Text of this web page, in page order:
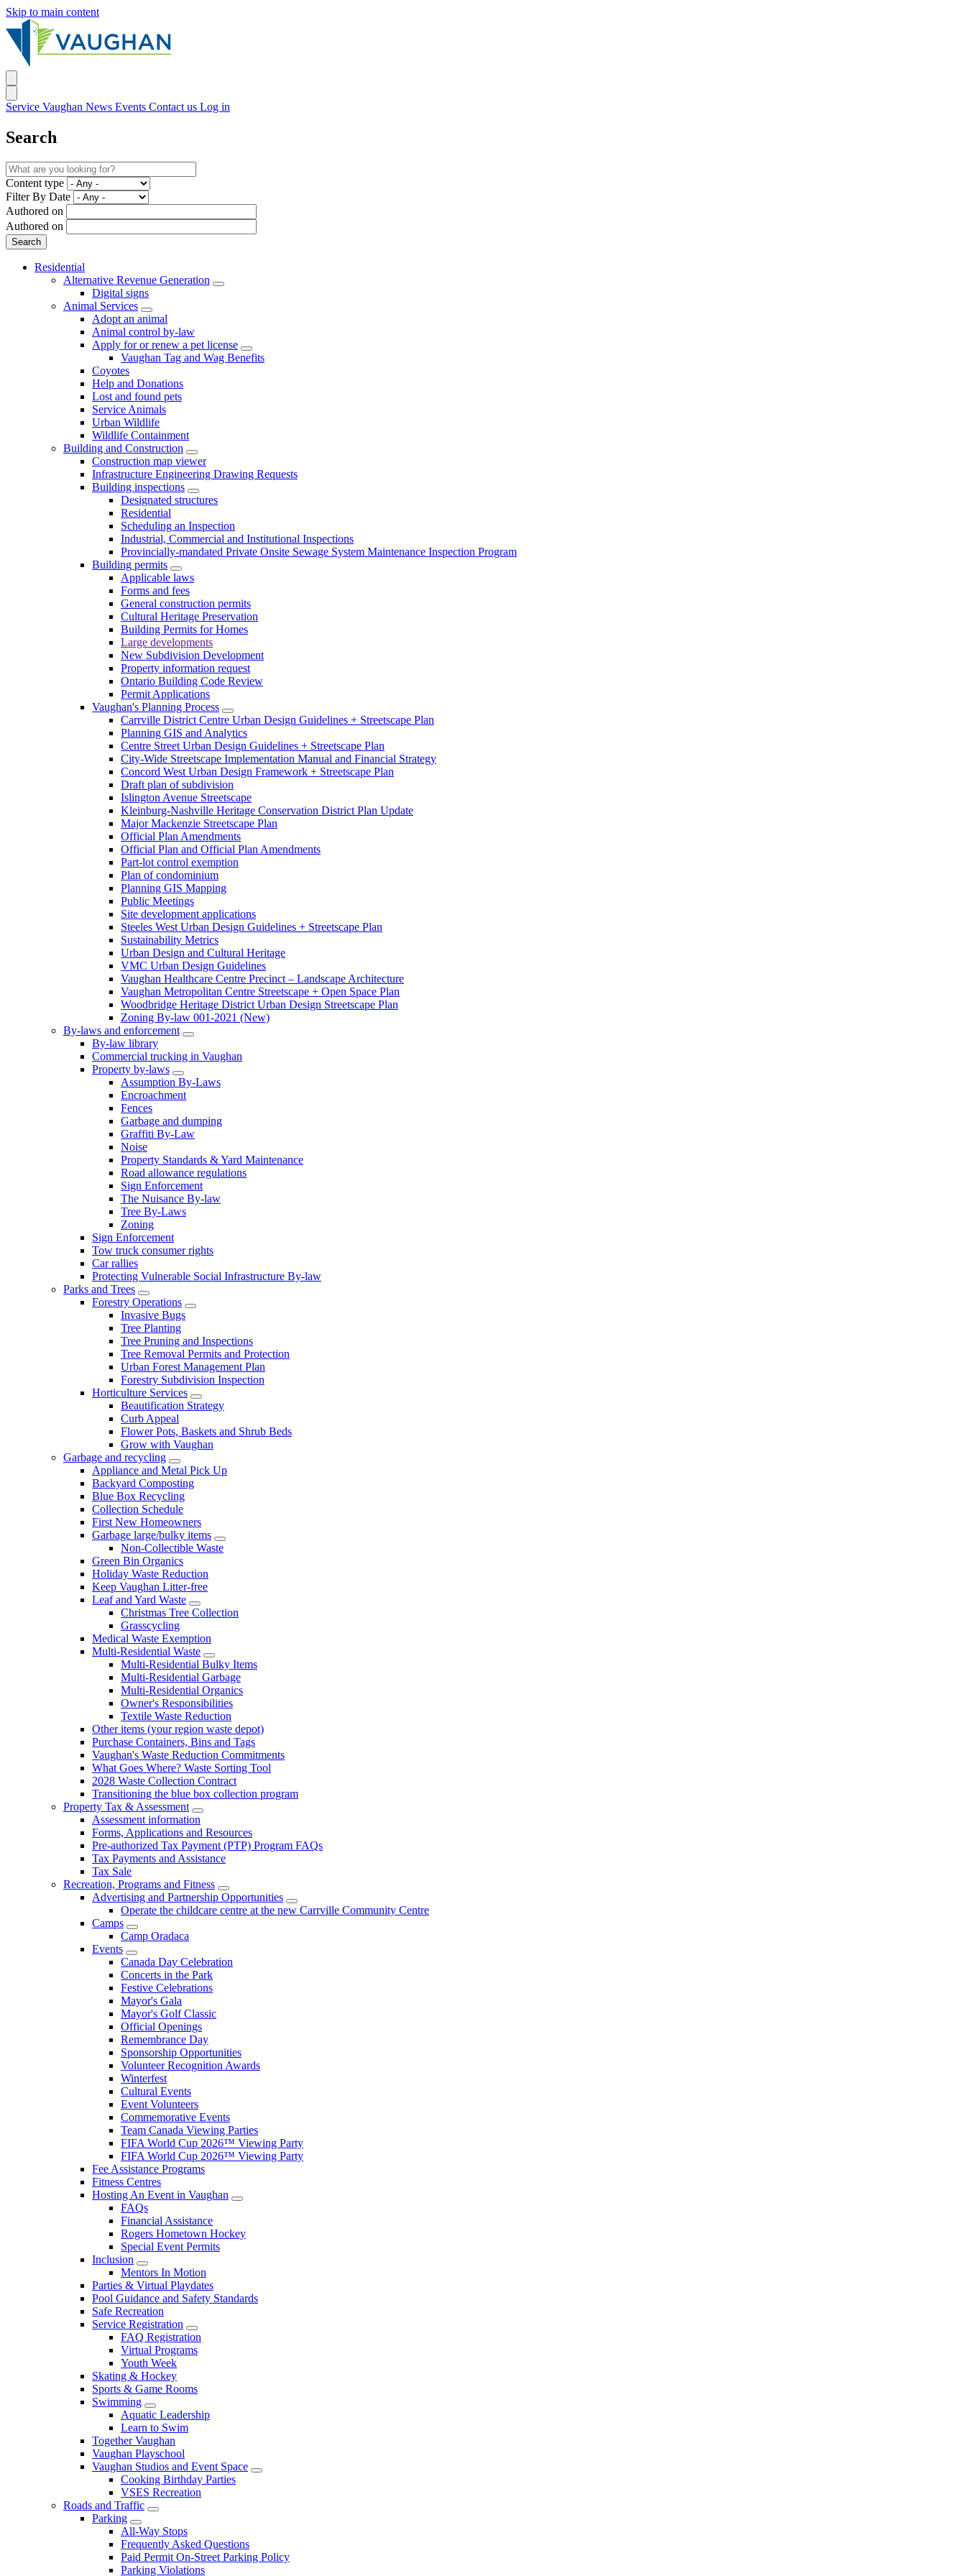
Skip to main content
Service Vaughan News Events Contact us Log in
Search
Content type
Filter By Date
Authored on
Authored on
Residential
Alternative Revenue Generation
Digital signs
Animal Services
Adopt an animal
Animal control by-law
Apply for or renew a pet license
Vaughan Tag and Wag Benefits
Coyotes
Help and Donations
Lost and found pets
Service Animals
Urban Wildlife
Wildlife Containment
Building and Construction
Construction map viewer
Infrastructure Engineering Drawing Requests
Building inspections
Designated structures
Residential
Scheduling an Inspection
Industrial, Commercial and Institutional Inspections
Provincially-mandated Private Onsite Sewage System Maintenance Inspection Program
Building permits
Applicable laws
Forms and fees
General construction permits
Cultural Heritage Preservation
Building Permits for Homes
Large developments
New Subdivision Development
Property information request
Ontario Building Code Review
Permit Applications
Vaughan's Planning Process
Carrville District Centre Urban Design Guidelines + Streetscape Plan
Planning GIS and Analytics
Centre Street Urban Design Guidelines + Streetscape Plan
City-Wide Streetscape Implementation Manual and Financial Strategy
Concord West Urban Design Framework + Streetscape Plan
Draft plan of subdivision
Islington Avenue Streetscape
Kleinburg-Nashville Heritage Conservation District Plan Update
Major Mackenzie Streetscape Plan
Official Plan Amendments
Official Plan and Official Plan Amendments
Part-lot control exemption
Plan of condominium
Planning GIS Mapping
Public Meetings
Site development applications
Steeles West Urban Design Guidelines + Streetscape Plan
Sustainability Metrics
Urban Design and Cultural Heritage
VMC Urban Design Guidelines
Vaughan Healthcare Centre Precinct – Landscape Architecture
Vaughan Metropolitan Centre Streetscape + Open Space Plan
Woodbridge Heritage District Urban Design Streetscape Plan
Zoning By-law 001-2021 (New)
By-laws and enforcement
By-law library
Commercial trucking in Vaughan
Property by-laws
Assumption By-Laws
Encroachment
Fences
Garbage and dumping
Graffiti By-Law
Noise
Property Standards & Yard Maintenance
Road allowance regulations
Sign Enforcement
The Nuisance By-law
Tree By-Laws
Zoning
Sign Enforcement
Tow truck consumer rights
Car rallies
Protecting Vulnerable Social Infrastructure By-law
Parks and Trees
Forestry Operations
Invasive Bugs
Tree Planting
Tree Pruning and Inspections
Tree Removal Permits and Protection
Urban Forest Management Plan
Forestry Subdivision Inspection
Horticulture Services
Beautification Strategy
Curb Appeal
Flower Pots, Baskets and Shrub Beds
Grow with Vaughan
Garbage and recycling
Appliance and Metal Pick Up
Backyard Composting
Blue Box Recycling
Collection Schedule
First New Homeowners
Garbage large/bulky items
Non-Collectible Waste
Green Bin Organics
Holiday Waste Reduction
Keep Vaughan Litter-free
Leaf and Yard Waste
Christmas Tree Collection
Grasscycling
Medical Waste Exemption
Multi-Residential Waste
Multi-Residential Bulky Items
Multi-Residential Garbage
Multi-Residential Organics
Owner's Responsibilities
Textile Waste Reduction
Other items (your region waste depot)
Purchase Containers, Bins and Tags
Vaughan's Waste Reduction Commitments
What Goes Where? Waste Sorting Tool
2028 Waste Collection Contract
Transitioning the blue box collection program
Property Tax & Assessment
Assessment information
Forms, Applications and Resources
Pre-authorized Tax Payment (PTP) Program FAQs
Tax Payments and Assistance
Tax Sale
Recreation, Programs and Fitness
Advertising and Partnership Opportunities
Operate the childcare centre at the new Carrville Community Centre
Camps
Camp Oradaca
Events
Canada Day Celebration
Concerts in the Park
Festive Celebrations
Mayor's Gala
Mayor's Golf Classic
Official Openings
Remembrance Day
Sponsorship Opportunities
Volunteer Recognition Awards
Winterfest
Cultural Events
Event Volunteers
Commemorative Events
Team Canada Viewing Parties
FIFA World Cup 2026™ Viewing Party
FIFA World Cup 2026™ Viewing Party
Fee Assistance Programs
Fitness Centres
Hosting An Event in Vaughan
FAQs
Financial Assistance
Rogers Hometown Hockey
Special Event Permits
Inclusion
Mentors In Motion
Parties & Virtual Playdates
Pool Guidance and Safety Standards
Safe Recreation
Service Registration
FAQ Registration
Virtual Programs
Youth Week
Skating & Hockey
Sports & Game Rooms
Swimming
Aquatic Leadership
Learn to Swim
Together Vaughan
Vaughan Playschool
Vaughan Studios and Event Space
Cooking Birthday Parties
VSES Recreation
Roads and Traffic
Parking
All-Way Stops
Frequently Asked Questions
Paid Permit On-Street Parking Policy
Parking Violations